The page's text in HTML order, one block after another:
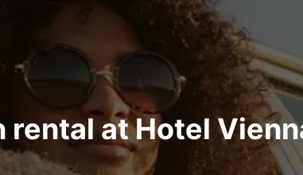
rental at Hotel